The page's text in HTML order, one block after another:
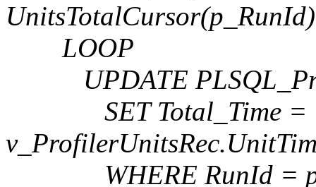
UnitsTotalCursor(p_RunId)
LOOP
UPDATE
SET Total_Time =
WHERE RunId =